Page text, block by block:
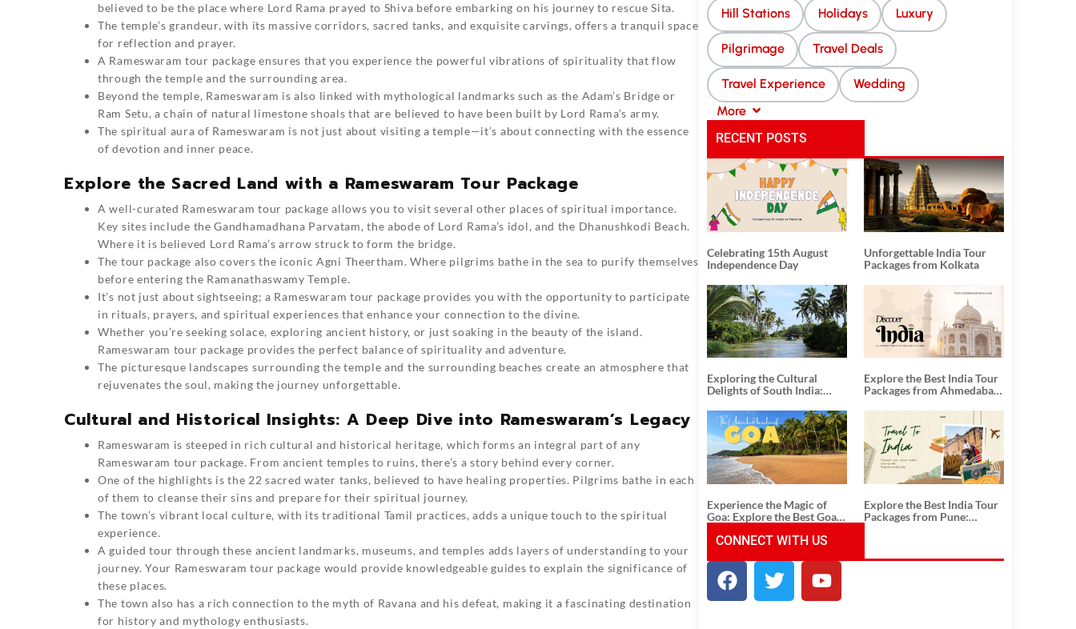
believed to be the place where Lord Rama prayed to Shiva before embarking on his journey to rescue Sita.
The temple’s grandeur, with its massive corridors, sacred tanks, and exquisite carvings, offers a tranquil space
for reflection and prayer.
A Rameswaram tour package ensures that you experience the powerful vibrations of spirituality that flow
through the temple and the surrounding area.
Beyond the temple, Rameswaram is also linked with mythological landmarks such as the Adam’s Bridge or
Ram Setu, a chain of natural limestone shoals that are believed to have been built by Lord Rama’s army.
The spiritual aura of Rameswaram is not just about visiting a temple—it’s about connecting with the essence
of devotion and inner peace.
Explore the Sacred Land with a Rameswaram Tour Package
A well-curated Rameswaram tour package allows you to visit several other places of spiritual importance.
Key sites include the Gandhamadhana Parvatam, the abode of Lord Rama’s idol, and the Dhanushkodi Beach.
Where it is believed Lord Rama’s arrow struck to form the bridge.
The tour package also covers the iconic Agni Theertham. Where pilgrims bathe in the sea to purify themselves
before entering the Ramanathaswamy Temple.
It’s not just about sightseeing; a Rameswaram tour package provides you with the opportunity to participate
in rituals, prayers, and spiritual experiences that enhance your connection to the divine.
Whether you’re seeking solace, exploring ancient history, or just soaking in the beauty of the island.
Rameswaram tour package provides the perfect balance of spirituality and adventure.
The picturesque landscapes surrounding the temple and the surrounding beaches create an atmosphere that
rejuvenates the soul, making the journey unforgettable.
Cultural and Historical Insights: A Deep Dive into Rameswaram’s Legacy
Rameswaram is steeped in rich cultural and historical heritage, which forms an integral part of any
Rameswaram tour package. From ancient temples to ruins, there’s a story behind every corner.
One of the highlights is the 22 sacred water tanks, believed to have healing properties. Pilgrims bathe in each
of them to cleanse their sins and prepare for their spiritual journey.
The town’s vibrant local culture, with its traditional Tamil practices, adds a unique touch to the spiritual
experience.
A guided tour through these ancient landmarks, museums, and temples adds layers of understanding to your
journey. Your Rameswaram tour package would provide knowledgeable guides to explain the significance of
these places.
The town also has a rich connection to the myth of Ravana and his defeat, making it a fascinating destination
for history and mythology enthusiasts.
Hill Stations Holidays Luxury
Pilgrimage Travel Deals
Travel Experience
Wedding
More
RECENT POSTS
Celebrating 15th August
Independence Day
Unforgettable India Tour
Packages from Kolkata
Exploring the Cultural
Delights of South India:
Tour Packages
Explore the Best India Tour
Packages from Ahmedabad:
History, and Adventure
Experience the Magic of
Goa: Explore the Best Goa
Explore the Best India Tour
Packages from Pune:
CONNECT WITH US